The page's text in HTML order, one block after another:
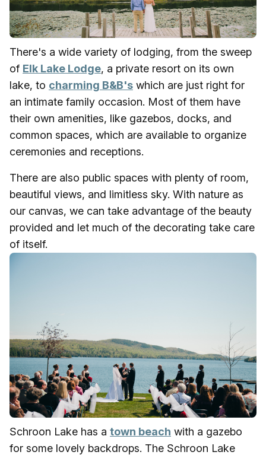
There's a wide variety of lodging, from the sweep
of Elk Lake Lodge, a private resort on its own
lake, to charming B&B's which are just right for
an intimate family occasion. Most of them have
their own amenities, like gazebos, docks, and
common spaces, which are available to organize
ceremonies and receptions.
There are also public spaces with plenty of room,
beautiful views, and limitless sky. With nature as
our canvas, we can take advantage of the beauty
provided and let much of the decorating take care
of itself.
Schroon Lake has a town beach with a gazebo
for some lovely backdrops. The Schroon Lake